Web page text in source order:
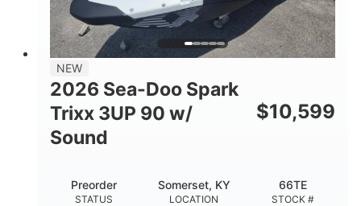
HEIGHT
42"
DRY WEIGHT
457lbs
7.9gal
STORAGE CAPACITY-TOTAL
11.8gal
NEW
2026 Sea-Doo Spark
Trixx 3UP 90 w/
Sound
$10,599
STATUS
Preorder
LOCATION
Somerset, KY
STOCK #
66TE